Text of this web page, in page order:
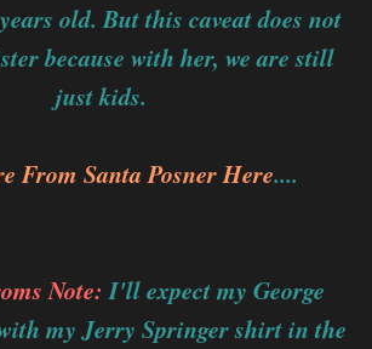
old. But this caveat does not
because with her, we are still
just kids.
From Santa Posner Here....
Note:I'll expect my George
my Jerry Springer shirt in the